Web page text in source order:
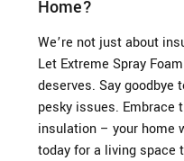
Home?
We’re not just about
Let Extreme Spray
deserves. Say goodbye
pesky issues. Embrace
insulation – your home
today for a living space